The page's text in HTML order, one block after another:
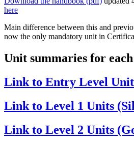
here
Main difference between this and
now the only mandatory unit in
Unit summaries for each
Link to Entry Level
Link to Level 1 Units
Link to Level 2 Units